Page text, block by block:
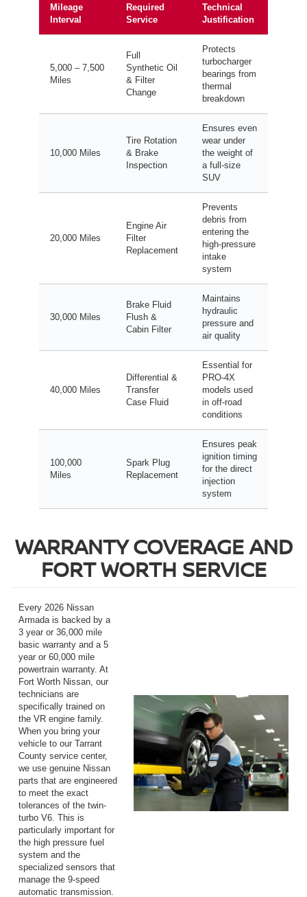
Mileage
Interval
Required
Service
Technical
Justification
5,000 – 7,500
Miles
Full
Synthetic Oil
& Filter
Change
Protects
turbocharger
bearings from
thermal
breakdown
10,000 Miles
Tire Rotation
& Brake
Inspection
Ensures even
wear under
the weight of
a full-size
SUV
20,000 Miles
Engine Air
Filter
Replacement
Prevents
debris from
entering the
high-pressure
intake
system
30,000 Miles
Brake Fluid
Flush &
Cabin Filter
Maintains
hydraulic
pressure and
air quality
40,000 Miles
Differential &
Transfer
Case Fluid
Essential for
PRO-4X
models used
in off-road
conditions
100,000
Miles
Spark Plug
Replacement
Ensures peak
ignition timing
for the direct
injection
system
WARRANTY COVERAGE AND
FORT WORTH SERVICE
Every 2026 Nissan
Armada is backed by a
3 year or 36,000 mile
basic warranty and a 5
year or 60,000 mile
powertrain warranty. At
Fort Worth Nissan, our
technicians are
specifically trained on
the VR engine family.
When you bring your
vehicle to our Tarrant
County service center,
we use genuine Nissan
parts that are engineered
to meet the exact
tolerances of the twin-
turbo V6. This is
particularly important for
the high pressure fuel
system and the
specialized sensors that
manage the 9-speed
automatic transmission.